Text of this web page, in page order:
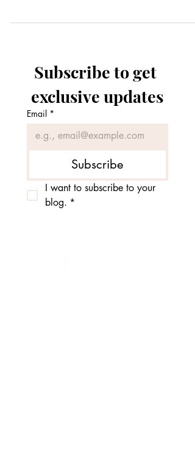
Subscribe to get
exclusive updates
Email *
Subscribe
I want to subscribe to your
blog. *